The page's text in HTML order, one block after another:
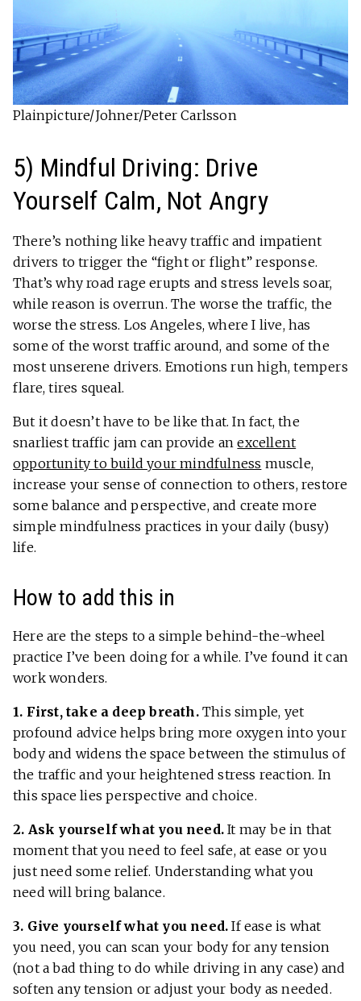
Plainpicture/Johner/Peter Carlsson
5) Mindful Driving: Drive
Yourself Calm, Not Angry
There’s nothing like heavy traffic and impatient
drivers to trigger the “fight or flight” response.
That’s why road rage erupts and stress levels soar,
while reason is overrun. The worse the traffic, the
worse the stress. Los Angeles, where I live, has
some of the worst traffic around, and some of the
most unserene drivers. Emotions run high, tempers
flare, tires squeal.
But it doesn’t have to be like that. In fact, the
snarliest traffic jam can provide anexcellent
opportunity to build your mindfulness muscle,
increase your sense of connection to others, restore
some balance and perspective, and create more
simple mindfulness practices in your daily (busy)
life.
How to add this in
Here are the steps to a simple behind-the-wheel
practice I’ve been doing for a while. I’ve found it can
work wonders.
1. First, take a deep breath.This simple, yet
profound advice helps bring more oxygen into your
body and widens the space between the stimulus of
the traffic and your heightened stress reaction. In
this space lies perspective and choice.
2. Ask yourself what you need. It may be in that
moment that you need to feel safe, at ease or you
just need some relief. Understanding what you
need will bring balance.
3. Give yourself what you need. If ease is what
you need, you can scan your body for any tension
(not a bad thing to do while driving in any case) and
soften any tension or adjust your body as needed.